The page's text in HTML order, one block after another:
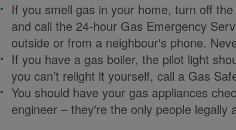
If you smell gas in your home, turn off
and call the 24-hour Gas Emergency
outside or from a neighbour's phone.
If you have a gas boiler, the pilot light
you can’t relight it yourself, call a Gas
You should have your gas appliances
engineer – they're the only people legally